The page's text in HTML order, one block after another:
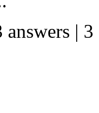
answers | 3